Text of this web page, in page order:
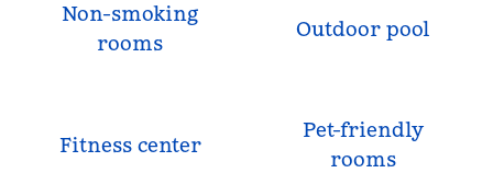
Non-smoking
rooms
Outdoor pool
Fitness center
Pet-friendly
rooms